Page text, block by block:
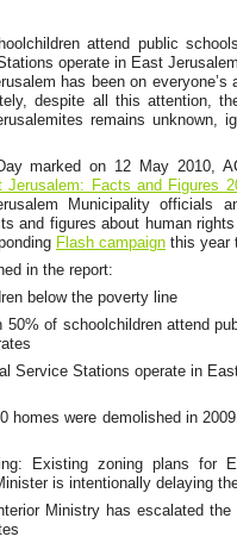
attend public
operate in East Jerusalem
has been on everyone’s
despite all this attention,
remains unknown,
marked on 12 May 2010,
Jerusalem: Facts and Figures
Municipality officials
and figures about human
Flash campaign this year
in the report:
below the poverty line
50% of schoolchildren attend
Service Stations operate in
homes were demolished in
Existing zoning plans for
is intentionally delaying
Ministry has escalated